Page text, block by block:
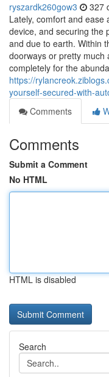
ryszardk260gow3 327
Lately, comfort and
device, and securing the
and due to earth. Within
doorways or pretty much
completely for the
https://
yourself-secured-with-
Comments
Comments
Submit a Comment
No HTML
HTML is disabled
Search